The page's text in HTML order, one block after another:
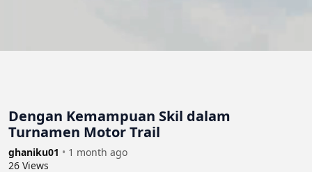
Dengan Kemampuan Skil dalam
Turnamen Motor Trail
ghaniku01 • 1 month ago
26 Views